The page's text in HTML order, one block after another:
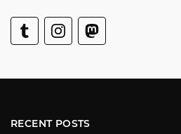
RECENT POSTS